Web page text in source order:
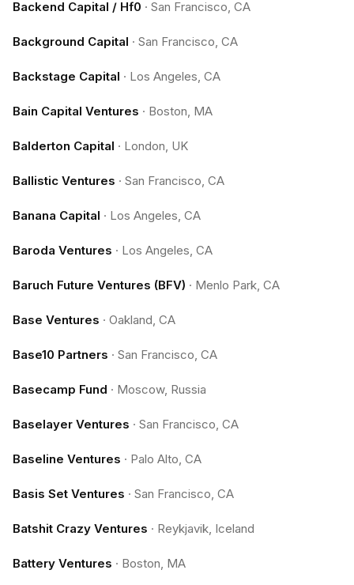
Backend Capital / Hf0 · San Francisco, CA
Background Capital · San Francisco, CA
Backstage Capital · Los Angeles, CA
Bain Capital Ventures · Boston, MA
Balderton Capital · London, UK
Ballistic Ventures · San Francisco, CA
Banana Capital · Los Angeles, CA
Baroda Ventures · Los Angeles, CA
Baruch Future Ventures (BFV) · Menlo Park, CA
Base Ventures · Oakland, CA
Base10 Partners · San Francisco, CA
Basecamp Fund · Moscow, Russia
Baselayer Ventures · San Francisco, CA
Baseline Ventures · Palo Alto, CA
Basis Set Ventures · San Francisco, CA
Batshit Crazy Ventures · Reykjavik, Iceland
Battery Ventures · Boston, MA